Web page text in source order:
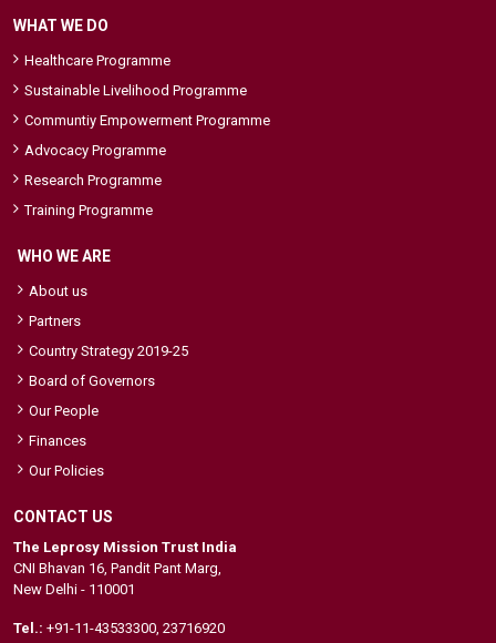
WHAT WE DO
Healthcare Programme
Sustainable Livelihood Programme
Communtiy Empowerment Programme
Advocacy Programme
Research Programme
Training Programme
WHO WE ARE
About us
Partners
Country Strategy 2019-25
Board of Governors
Our People
Finances
Our Policies
CONTACT US
The Leprosy Mission Trust India
CNI Bhavan 16, Pandit Pant Marg,
New Delhi - 110001
Tel.: +91-11-43533300 23716920